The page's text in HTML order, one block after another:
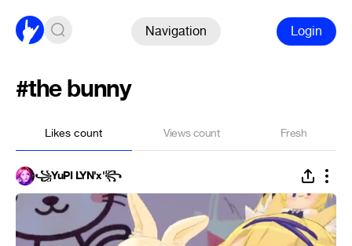
Navigation Login
#the bunny
Likes count Views count Fresh
꧁YuPI LYN'x'꧂